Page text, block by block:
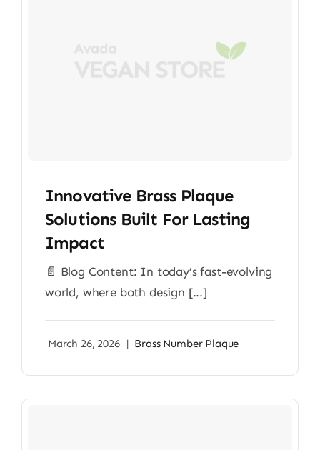
Innovative Brass Plaque
Solutions Built For Lasting
Impact
📄 Blog Content: In today’s fast-evolving
world, where both design [...]
March 26, 2026 | Brass Number Plaque